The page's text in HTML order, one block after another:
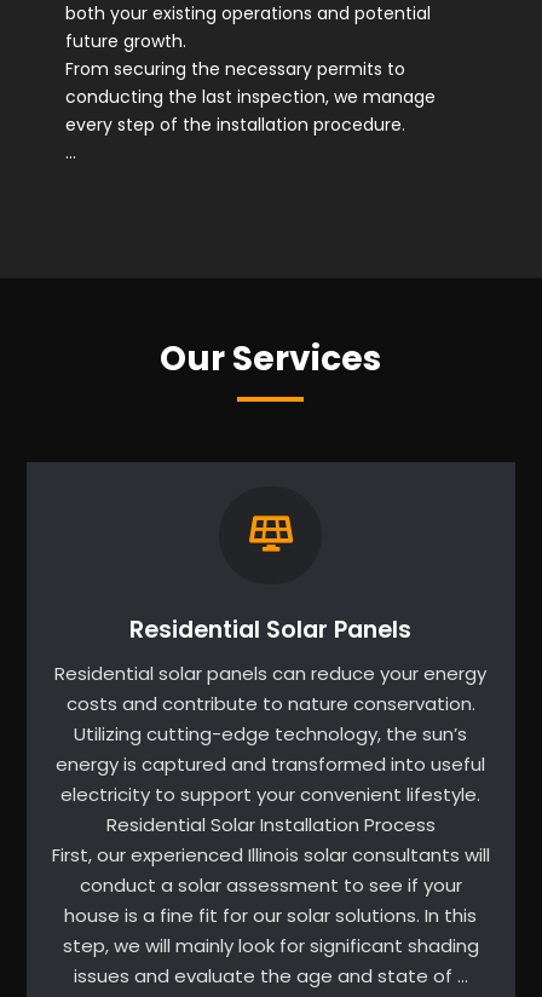
both your existing operations and potential
future growth.
From securing the necessary permits to
conducting the last inspection, we manage
every step of the installation procedure.
…
Our Services
Residential Solar Panels
Residential solar panels can reduce your energy
costs and contribute to nature conservation.
Utilizing cutting-edge technology, the sun’s
energy is captured and transformed into useful
electricity to support your convenient lifestyle.
Residential Solar Installation Process
First, our experienced Illinois solar consultants will
conduct a solar assessment to see if your
house is a fine fit for our solar solutions. In this
step, we will mainly look for significant shading
issues and evaluate the age and state of …